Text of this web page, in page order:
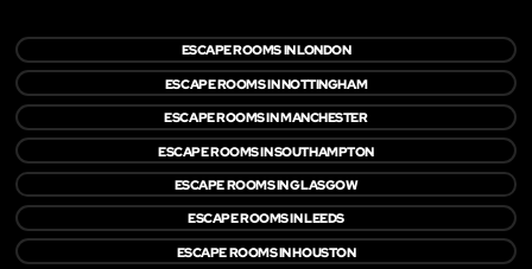
ESCAPE ROOMS IN LONDON
ESCAPE ROOMS IN NOTTINGHAM
ESCAPE ROOMS IN MANCHESTER
ESCAPE ROOMS IN SOUTHAMPTON
ESCAPE ROOMS IN GLASGOW
ESCAPE ROOMS IN LEEDS
ESCAPE ROOMS IN HOUSTON